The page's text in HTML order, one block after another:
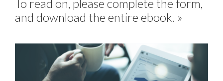
To read on, please complete the form,
and download the entire ebook. »